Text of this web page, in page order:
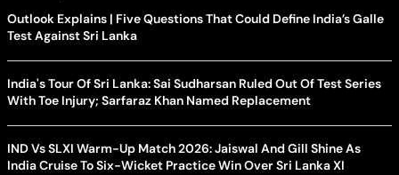
Outlook Explains | Five Questions That Could Define India’s Galle
Test Against Sri Lanka
India's Tour Of Sri Lanka: Sai Sudharsan Ruled Out Of Test Series
With Toe Injury; Sarfaraz Khan Named Replacement
IND Vs SLXI Warm-Up Match 2026: Jaiswal And Gill Shine As
India Cruise To Six-Wicket Practice Win Over Sri Lanka XI